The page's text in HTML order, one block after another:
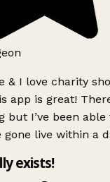
& I love charity
app is great!
but I’ve been
gone live within a
exists!